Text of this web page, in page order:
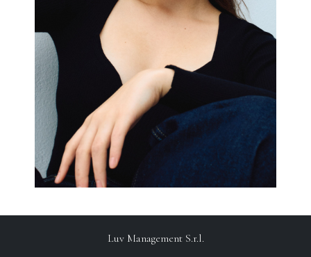
Luv Management S.r.l.